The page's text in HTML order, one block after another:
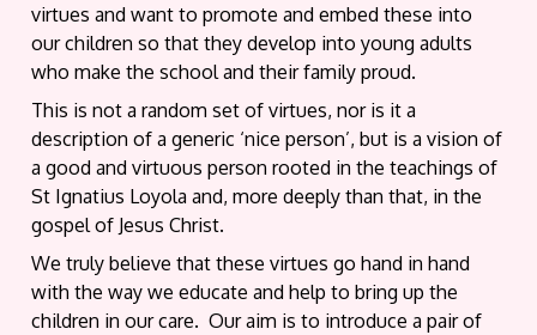
virtues and want to promote and embed these into
our children so that they develop into young adults
who make the school and their family proud.
This is not a random set of virtues, nor is it a
description of a generic ‘nice person’, but is a vision of
a good and virtuous person rooted in the teachings of
St Ignatius Loyola and, more deeply than that, in the
gospel of Jesus Christ.
We truly believe that these virtues go hand in hand
with the way we educate and help to bring up the
children in our care. Our aim is to introduce a pair of